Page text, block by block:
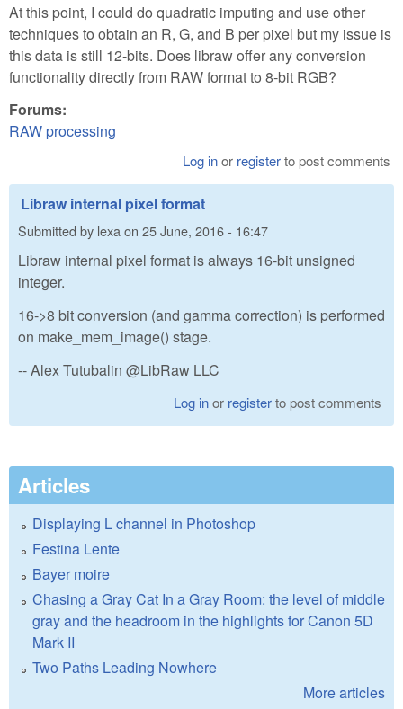
At this point, I could do quadratic imputing and use other
techniques to obtain an R, G, and B per pixel but my issue is
this data is still 12-bits. Does libraw offer any conversion
functionality directly from RAW format to 8-bit RGB?
Forums:
RAW processing
Log inor registerto post comments
Libraw internal pixel format
Submitted by lexa on 25 June, 2016 - 16:47
Libraw internal pixel format is always 16-bit unsigned
integer.
16->8 bit conversion (and gamma correction) is performed
on make_mem_image() stage.
-- Alex Tutubalin @LibRaw LLC
Log inor registerto post comments
Articles
Displaying L channel in Photoshop
Festina Lente
Bayer moire
Chasing a Gray Cat In a Gray Room: the level of middle
gray and the headroom in the highlights for Canon 5D
Mark II
Two Paths Leading Nowhere
More articles